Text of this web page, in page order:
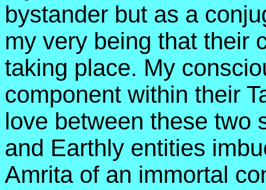
bystander but as a
my very being that their
taking place. My
component within their
love between these two
and Earthly entities
Amrita of an immortal